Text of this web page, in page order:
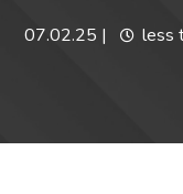
07.02.25 | less